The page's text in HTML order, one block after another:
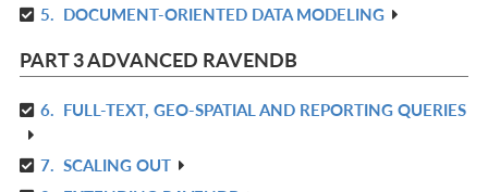
5. DOCUMENT-ORIENTED DATA MODELING
PART 3 ADVANCED RAVENDB
6. FULL-TEXT, GEO-SPATIAL AND REPORTING QUERIES
7. SCALING OUT